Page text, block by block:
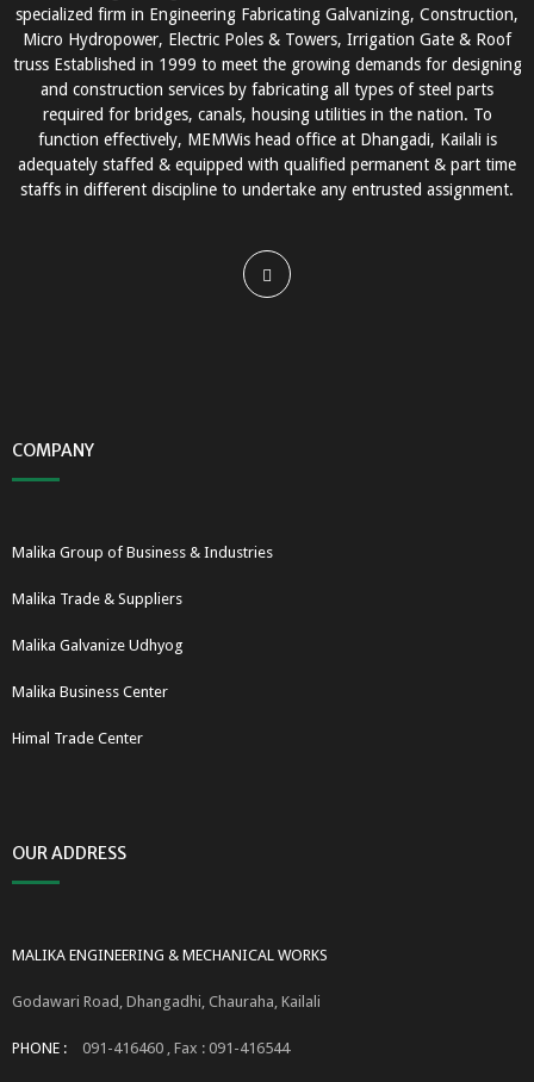
specialized firm in Engineering Fabricating Galvanizing, Construction,
Micro Hydropower, Electric Poles & Towers, Irrigation Gate & Roof
truss Established in 1999 to meet the growing demands for designing
and construction services by fabricating all types of steel parts
required for bridges, canals, housing utilities in the nation. To
function effectively, MEMWis head office at Dhangadi, Kailali is
adequately staffed & equipped with qualified permanent & part time
staffs in different discipline to undertake any entrusted assignment.
COMPANY
Malika Group of Business & Industries
Malika Trade & Suppliers
Malika Galvanize Udhyog
Malika Business Center
Himal Trade Center
OUR ADDRESS
MALIKA ENGINEERING & MECHANICAL WORKS
Godawari Road, Dhangadhi, Chauraha, Kailali
PHONE : 091-416460 , Fax : 091-416544